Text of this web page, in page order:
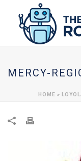
MERCY-
HOME »